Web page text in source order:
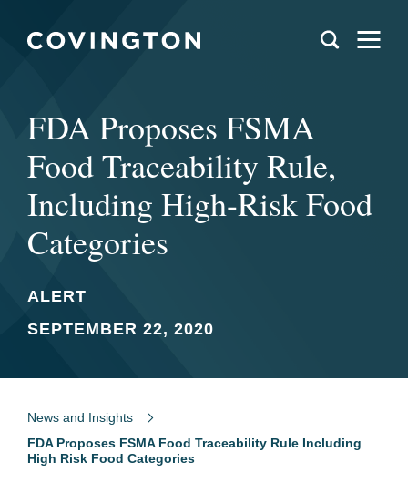
FDA Proposes FSMA
Food Traceability Rule,
Including High-Risk Food
Categories
ALERT
SEPTEMBER 22, 2020
News and Insights
FDA Proposes FSMA Food Traceability Rule Including
High Risk Food Categories